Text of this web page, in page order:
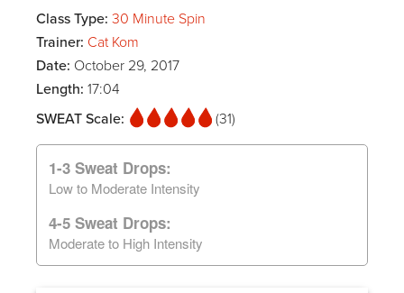
Class Type: 30 Minute Spin
Trainer: Cat Kom
Date: October 29, 2017
Length: 17:04
SWEAT Scale:
(31)
1-3 Sweat Drops:
Low to Moderate Intensity
4-5 Sweat Drops:
Moderate to High Intensity